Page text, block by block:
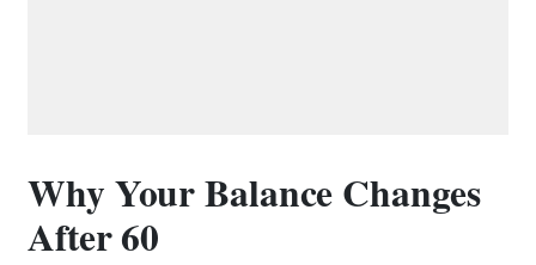
Why Your Balance Changes
After 60